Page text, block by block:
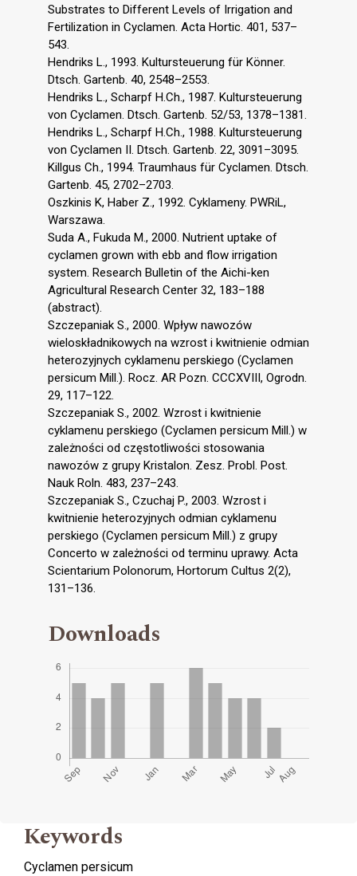
Substrates to Different Levels of Irrigation and
Fertilization in Cyclamen. Acta Hortic. 401, 537–
543.
Hendriks L., 1993. Kultursteuerung für Könner.
Dtsch. Gartenb. 40, 2548–2553.
Hendriks L., Scharpf H.Ch., 1987. Kultursteuerung
von Cyclamen. Dtsch. Gartenb. 52/53, 1378–1381.
Hendriks L., Scharpf H.Ch., 1988. Kultursteuerung
von Cyclamen II. Dtsch. Gartenb. 22, 3091–3095.
Killgus Ch., 1994. Traumhaus für Cyclamen. Dtsch.
Gartenb. 45, 2702–2703.
Oszkinis K, Haber Z., 1992. Cyklameny. PWRiL,
Warszawa.
Suda A., Fukuda M., 2000. Nutrient uptake of
cyclamen grown with ebb and flow irrigation
system. Research Bulletin of the Aichi-ken
Agricultural Research Center 32, 183–188
(abstract).
Szczepaniak S., 2000. Wpływ nawozów
wieloskładnikowych na wzrost i kwitnienie odmian
heterozyjnych cyklamenu perskiego (Cyclamen
persicum Mill.). Rocz. AR Pozn. CCCXVIII, Ogrodn.
29, 117–122.
Szczepaniak S., 2002. Wzrost i kwitnienie
cyklamenu perskiego (Cyclamen persicum Mill.) w
zależności od częstotliwości stosowania
nawozów z grupy Kristalon. Zesz. Probl. Post.
Nauk Roln. 483, 237–243.
Szczepaniak S., Czuchaj P., 2003. Wzrost i
kwitnienie heterozyjnych odmian cyklamenu
perskiego (Cyclamen persicum Mill.) z grupy
Concerto w zależności od terminu uprawy. Acta
Scientarium Polonorum, Hortorum Cultus 2(2),
131–136.
Downloads
Keywords
Cyclamen persicum